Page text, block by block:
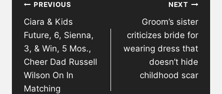
navigation
PREVIOUS
Ciara & Kids
Future, 6, Sienna,
3, & Win, 5 Mos.,
Cheer Dad Russell
Wilson On In
Matching
NEXT
Groom’s sister
criticizes bride for
wearing dress that
doesn’t hide
childhood scar